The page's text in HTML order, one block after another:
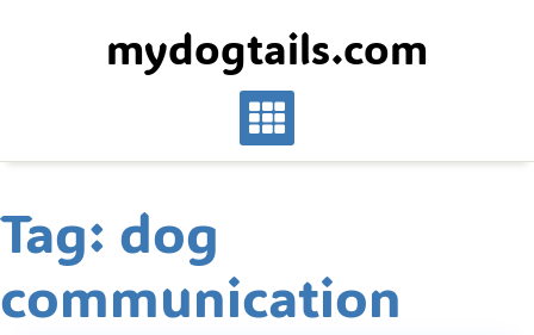
mydogtails.com
Tag: dog
communication